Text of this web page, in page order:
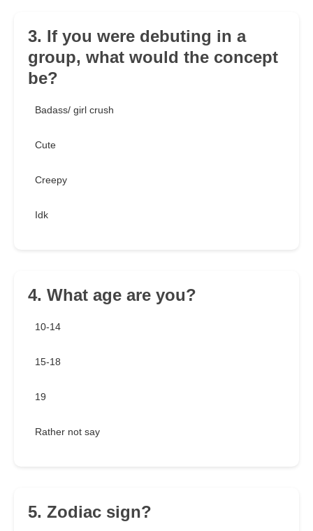
3. If you were debuting in a
group, what would the concept
be?
Badass/ girl crush
Cute
Creepy
Idk
4. What age are you?
10-14
15-18
19
Rather not say
5. Zodiac sign?